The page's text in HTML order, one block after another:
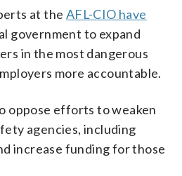
at the AFL-CIO have
government to expand
in the most dangerous
more accountable.
oppose efforts to weaken
agencies, including
increase funding for those